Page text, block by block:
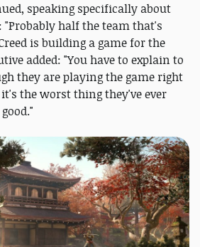
speaking specifically about
"Probably half the team that's
is building a game for the
added: "You have to explain to
they are playing the game right
the worst thing they've ever